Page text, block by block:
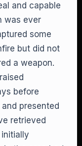
and capable
was ever
some
but did not
a weapon.
before
presented
retrieved